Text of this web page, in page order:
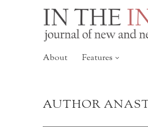
About Features
AUTHOR